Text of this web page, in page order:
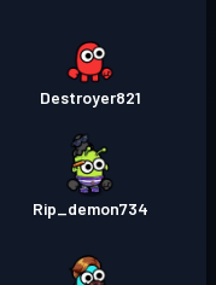
Destroyer821
Rip_demon734